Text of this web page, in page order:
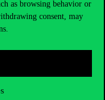
as browsing behavior or
consent, may